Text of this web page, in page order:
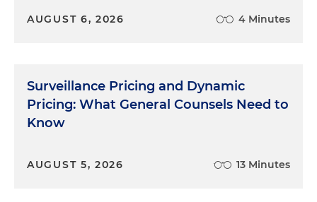
AUGUST 6, 2026 4 Minutes
Surveillance Pricing and Dynamic
Pricing: What General Counsels Need to
Know
AUGUST 5, 2026 13 Minutes